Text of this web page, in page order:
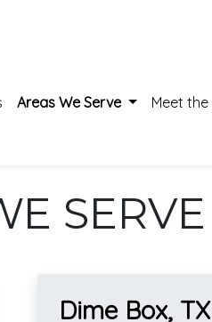
Areas We Serve Meet the
SERVE
Dime Box, TX